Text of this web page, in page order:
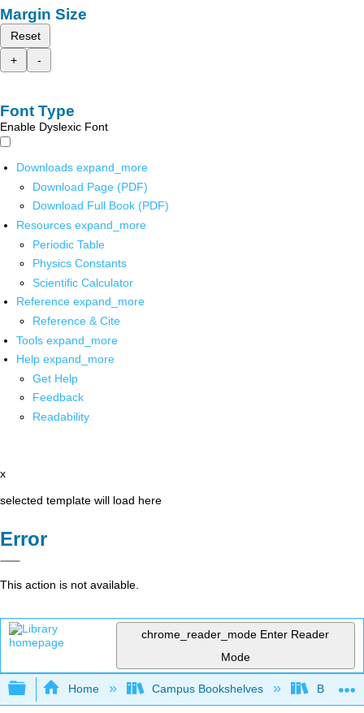
Margin Size
Reset
+
-
Font Type
Enable Dyslexic Font
Downloads expand_more
Download Page (PDF)
Download Full Book (PDF)
Resources expand_more
Periodic Table
Physics Constants
Scientific Calculator
Reference expand_more
Reference & Cite
Tools expand_more
Help expand_more
Get Help
Feedback
Readability
x
selected template will load here
Error
This action is not available.
chrome_reader_mode Enter Reader
Mode
Expand/collapse global hierarchy
Home Campus Bookshelves Butler